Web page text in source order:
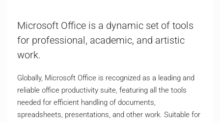
Microsoft Office is a dynamic set of tools
for professional, academic, and artistic
work.
Globally, Microsoft Office is recognized as a leading and
reliable office productivity suite, featuring all the tools
needed for efficient handling of documents,
spreadsheets, presentations, and other work. Suitable for